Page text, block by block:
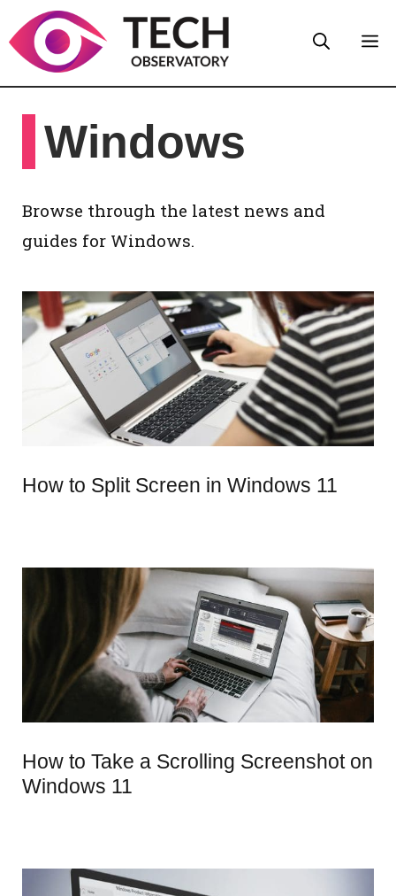
Skip
to
content
Windows
Browse through the latest news and
guides for Windows.
How to Split Screen in Windows 11
How to Take a Scrolling Screenshot on
Windows 11